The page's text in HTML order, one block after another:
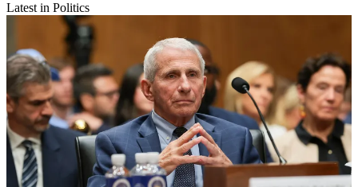
Latest in Politics